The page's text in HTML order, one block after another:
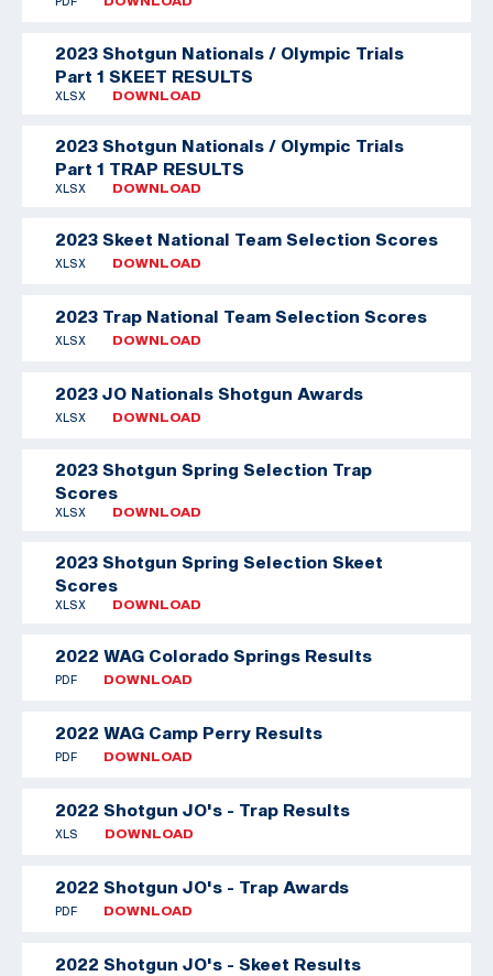
2023 Shotgun Nationals / Olympic Trials
Part 1 SKEET RESULTS
XLSX DOWNLOAD
2023 Shotgun Nationals / Olympic Trials
Part 1 TRAP RESULTS
XLSX DOWNLOAD
2023 Skeet National Team Selection Scores
XLSX DOWNLOAD
2023 Trap National Team Selection Scores
XLSX DOWNLOAD
2023 JO Nationals Shotgun Awards
XLSX DOWNLOAD
2023 Shotgun Spring Selection Trap
Scores
XLSX DOWNLOAD
2023 Shotgun Spring Selection Skeet
Scores
XLSX DOWNLOAD
2022 WAG Colorado Springs Results
PDF DOWNLOAD
2022 WAG Camp Perry Results
PDF DOWNLOAD
2022 Shotgun JO's - Trap Results
XLS DOWNLOAD
2022 Shotgun JO's - Trap Awards
PDF DOWNLOAD
2022 Shotgun JO's - Skeet Results